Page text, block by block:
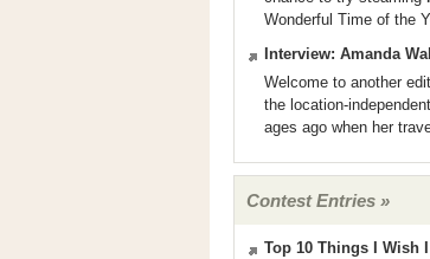
Wonderful Time of the
Interview: Amanda
Welcome to another
the location-
ages ago when her
Contest Entries »
Top 10 Things I Wish